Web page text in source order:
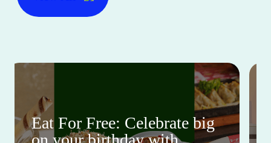
Eat For Free: Celebrate big